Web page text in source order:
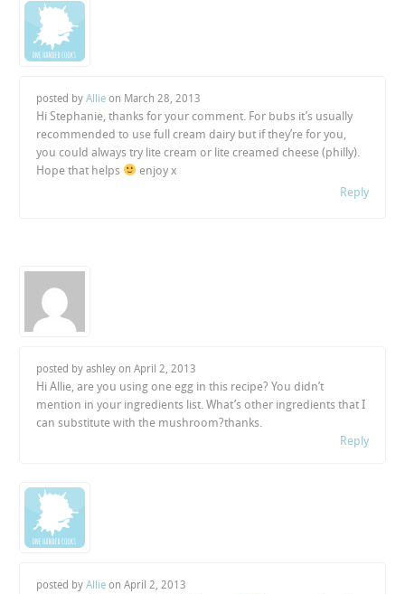
posted byAllie on March 28, 2013
Hi Stephanie, thanks for your comment. For bubs it’s usually
recommended to use full cream dairy but if they’re for you,
you could always try lite cream or lite creamed cheese (philly).
Hope that helps
enjoy x
Reply
posted by ashley onApril 2, 2013
Hi Allie, are you using one egg in this recipe? You didn’t
mention in your ingredients list. What’s other ingredients that I
can substitute with the mushroom?thanks.
Reply
posted byAllie onApril 2, 2013